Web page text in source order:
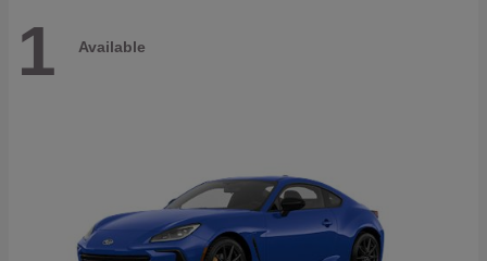
1 Available